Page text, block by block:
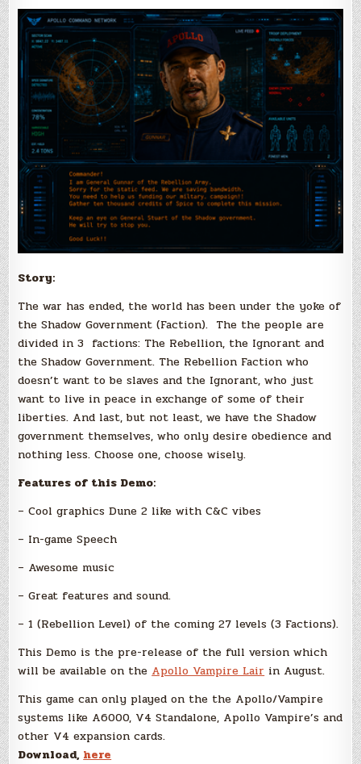
Story:
The war has ended, the world has been under the yoke of
the Shadow Government (Faction). The the people are
divided in 3 factions: The Rebellion, the Ignorant and
the Shadow Government. The Rebellion Faction who
doesn’t want to be slaves and the Ignorant, who just
want to live in peace in exchange of some of their
liberties. And last, but not least, we have the Shadow
government themselves, who only desire obedience and
nothing less. Choose one, choose wisely.
Features of this Demo:
– Cool graphics Dune 2 like with C&C vibes
– In-game Speech
– Awesome music
– Great features and sound.
– 1 (Rebellion Level) of the coming 27 levels (3 Factions).
This Demo is the pre-release of the full version which
will be available on the Apollo Vampire Lair in August.
This game can only played on the the Apollo/Vampire
systems like A6000, V4 Standalone, Apollo Vampire’s and
other V4 expansion cards.
Download, here